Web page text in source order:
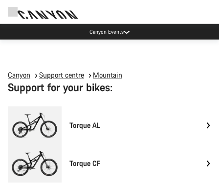
Canyon Events
Canyon Support centre Mountain
Support for your bikes:
Torque AL
Torque CF